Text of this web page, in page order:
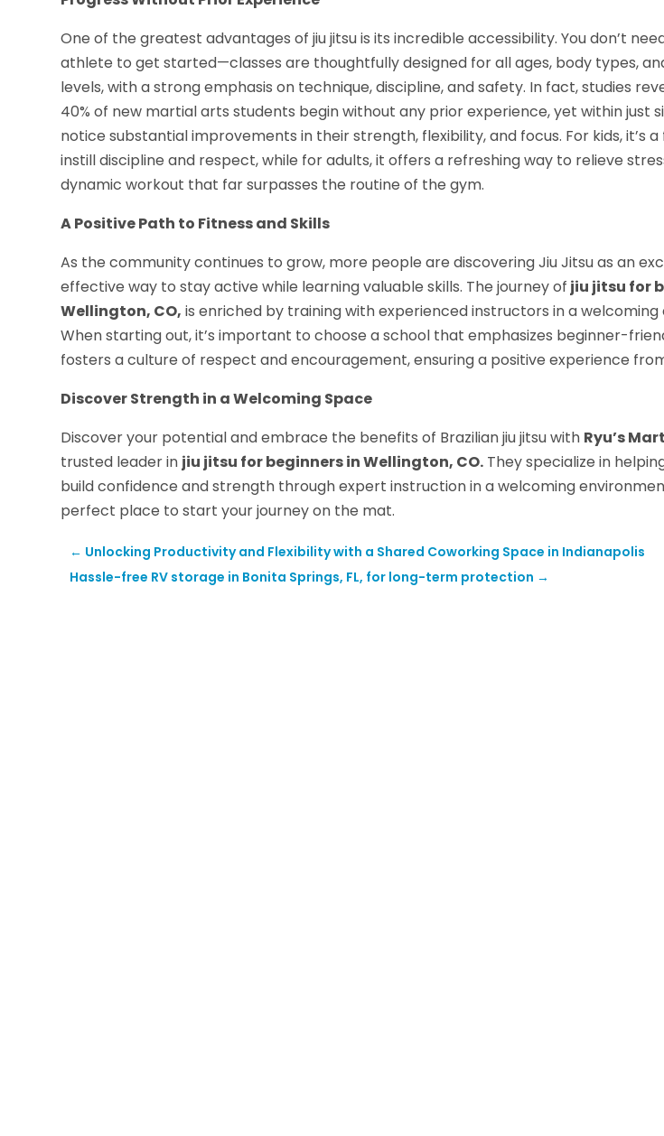
One of the greatest advantages of jiu jitsu is its incredible accessibility. You don’t
athlete to get started—classes are thoughtfully designed for all ages, body types,
levels, with a strong emphasis on technique, discipline, and safety. In fact, studies
40% of new martial arts students begin without any prior experience, yet within just
notice substantial improvements in their strength, flexibility, and focus. For kids, it’s
instill discipline and respect, while for adults, it offers a refreshing way to relieve
dynamic workout that far surpasses the routine of the gym.
A Positive Path to Fitness and Skills
As the community continues to grow, more people are discovering Jiu Jitsu as an
effective way to stay active while learning valuable skills. The journey of jiu jitsu for
Wellington, CO, is enriched by training with experienced instructors in a welcoming
When starting out, it’s important to choose a school that emphasizes beginner-
fosters a culture of respect and encouragement, ensuring a positive experience
Discover Strength in a Welcoming Space
Discover your potential and embrace the benefits of Brazilian jiu jitsu with Ryu’s
trusted leader in jiu jitsu for beginners in Wellington, CO. They specialize in
build confidence and strength through expert instruction in a welcoming
perfect place to start your journey on the mat.
← Unlocking Productivity and Flexibility with a Shared Coworking Space in Indianapolis
Hassle-free RV storage in Bonita Springs, FL, for long-term protection →